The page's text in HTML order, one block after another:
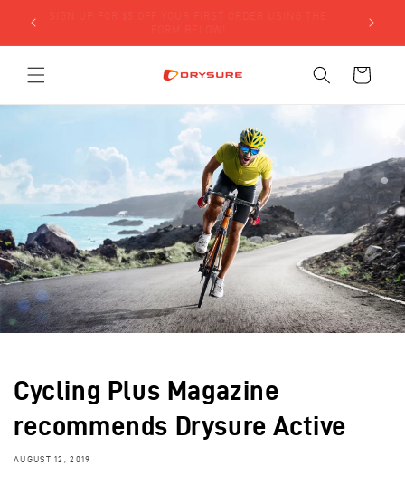
content
Cart
Cycling Plus Magazine
recommends Drysure Active
AUGUST 12, 2019